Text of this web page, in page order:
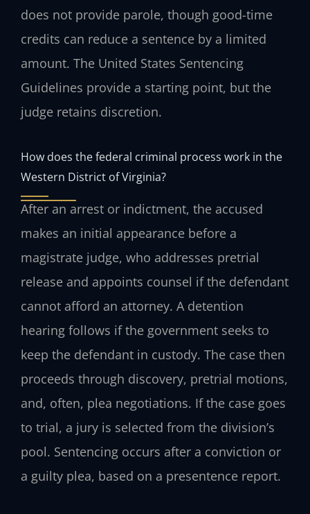
does not provide parole, though good-time
credits can reduce a sentence by a limited
amount. The United States Sentencing
Guidelines provide a starting point, but the
judge retains discretion.
How does the federal criminal process work in the
Western District of Virginia?
After an arrest or indictment, the accused
makes an initial appearance before a
magistrate judge, who addresses pretrial
release and appoints counsel if the defendant
cannot afford an attorney. A detention
hearing follows if the government seeks to
keep the defendant in custody. The case then
proceeds through discovery, pretrial motions,
and, often, plea negotiations. If the case goes
to trial, a jury is selected from the division’s
pool. Sentencing occurs after a conviction or
a guilty plea, based on a presentence report.